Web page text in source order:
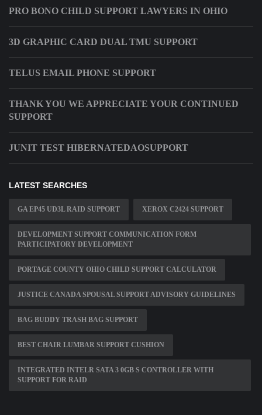
PRO BONO CHILD SUPPORT LAWYERS IN OHIO
3D GRAPHIC CARD DUAL TMU SUPPORT
TELUS EMAIL PHONE SUPPORT
THANK YOU WE APPRECIATE YOUR CONTINUED
SUPPORT
JUNIT TEST HIBERNATEDAOSUPPORT
LATEST SEARCHES
GA EP45 UD3L RAID SUPPORT XEROX C2424 SUPPORT
DEVELOPMENT SUPPORT COMMUNICATION FORM
PARTICIPATORY DEVELOPMENT
PORTAGE COUNTY OHIO CHILD SUPPORT CALCULATOR
JUSTICE CANADA SPOUSAL SUPPORT ADVISORY GUIDELINES
BAG BUDDY TRASH BAG SUPPORT
BEST CHAIR LUMBAR SUPPORT CUSHION
INTEGRATED INTELR SATA 3 0GB S CONTROLLER WITH
SUPPORT FOR RAID